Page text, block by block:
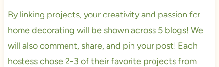
By linking projects, your creativity and passion for
home decorating will be shown across 5 blogs! We
will also comment, share, and pin your post! Each
hostess chose 2-3 of their favorite projects from